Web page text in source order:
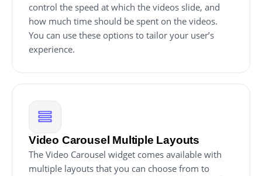
control the speed at which the videos slide, and
how much time should be spent on the videos.
You can use these options to tailor your user’s
experience.
Video Carousel Multiple Layouts
The Video Carousel widget comes available with
multiple layouts that you can choose from to